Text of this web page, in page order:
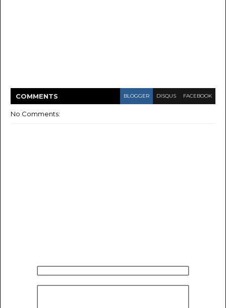
COMMENTS BLOGGER DISQUS FACEBOOK
No Comments: